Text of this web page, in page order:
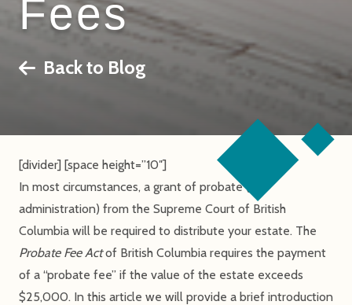
Fees
Back to Blog
[divider] [space height=”10″]
In most circumstances, a grant of probate (or
administration) from the Supreme Court of British
Columbia will be required to distribute your estate. The
Probate Fee Actof British Columbia requires the payment
of a “probate fee” if the value of the estate exceeds
$25,000. In this article we will provide a brief introduction